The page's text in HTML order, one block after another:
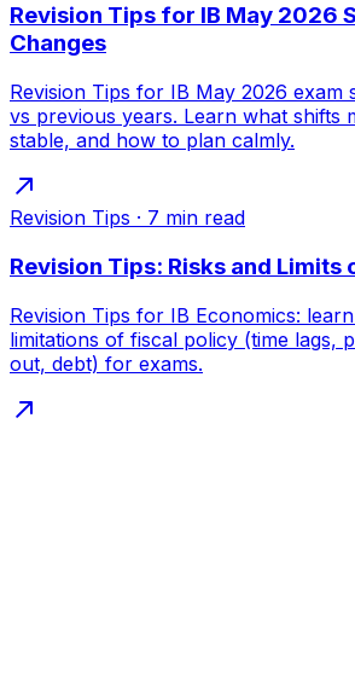
Revision Tips for IB May 2026
Changes
Revision Tips for IB May 2026 exam
vs previous years. Learn what shifts
stable, and how to plan calmly.
Revision Tips · 7 min read
Revision Tips: Risks and Limits
Revision Tips for IB Economics:
limitations of fiscal policy (time lags,
out, debt) for exams.